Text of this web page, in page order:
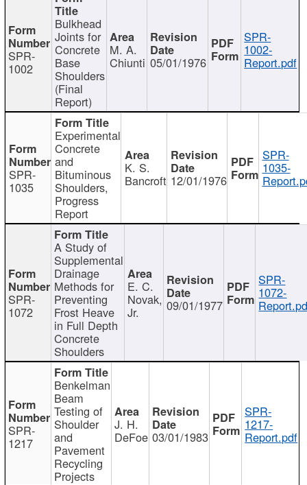
SPR-
1002
Bulkhead
Joints for
Concrete
Base
Shoulders
(Final
Report)
M. A.
Chiunti 05/01/1976
SPR-
1002-
Report.pdf
SPR-
1035
Experimental
Concrete
and
Bituminous
Shoulders,
Progress
Report
K. S.
Bancroft 12/01/1976
SPR-
1035-
SPR-
1072
A Study of
Supplemental
Drainage
Methods for
Preventing
Frost Heave
in Full Depth
Concrete
Shoulders
E. C.
Novak,
Jr. 09/01/1977
SPR-
1072-
SPR-
1217
Benkelman
Beam
Testing of
Shoulder
and
Pavement
Recycling
Projects
J. H.
DeFoe 03/01/1983
SPR-
1217-
Report.pdf